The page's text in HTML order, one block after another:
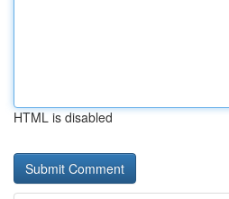
HTML is disabled